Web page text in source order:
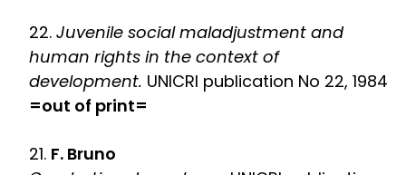
22. Juvenile social maladjustment and
human rights in the context of
development. UNICRI publication No 22, 1984
=out of print=
21. F. Bruno